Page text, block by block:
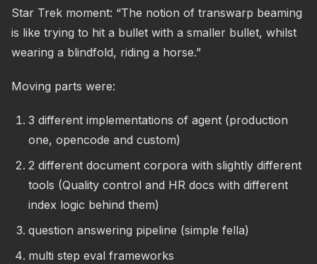
Star Trek moment: “The notion of transwarp beaming
is like trying to hit a bullet with a smaller bullet, whilst
wearing a blindfold, riding a horse.”
Moving parts were:
3 different implementations of agent (production
one, opencode and custom)
2 different document corpora with slightly different
tools (Quality control and HR docs with different
index logic behind them)
question answering pipeline (simple fella)
multi step eval frameworks